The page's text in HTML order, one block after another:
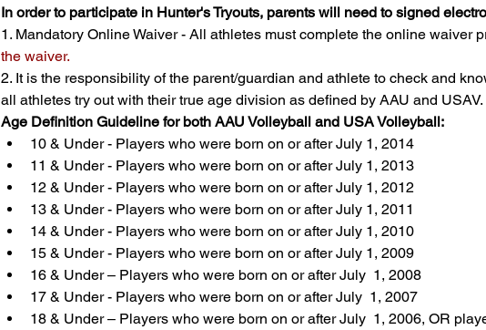
In order to participate in Hunter's Tryouts, parents will need to signed
1. Mandatory Online Waiver - All athletes must complete the online waiver
the waiver.
2. It is the responsibility of the parent/guardian and athlete to check and
all athletes try out with their true age division as defined by AAU and USAV.
Age Definition Guideline for both AAU Volleyball and USA Volleyball:
10 & Under - Players who were born on or after July 1, 2014
11 & Under - Players who were born on or after July 1, 2013
12 & Under - Players who were born on or after July 1, 2012
13 & Under - Players who were born on or after July 1, 2011
14 & Under - Players who were born on or after July 1, 2010
15 & Under - Players who were born on or after July 1, 2009
16 & Under – Players who were born on or after July  1, 2008
17 & Under - Players who were born on or after July  1, 2007
18 & Under – Players who were born on or after July  1, 2006, OR